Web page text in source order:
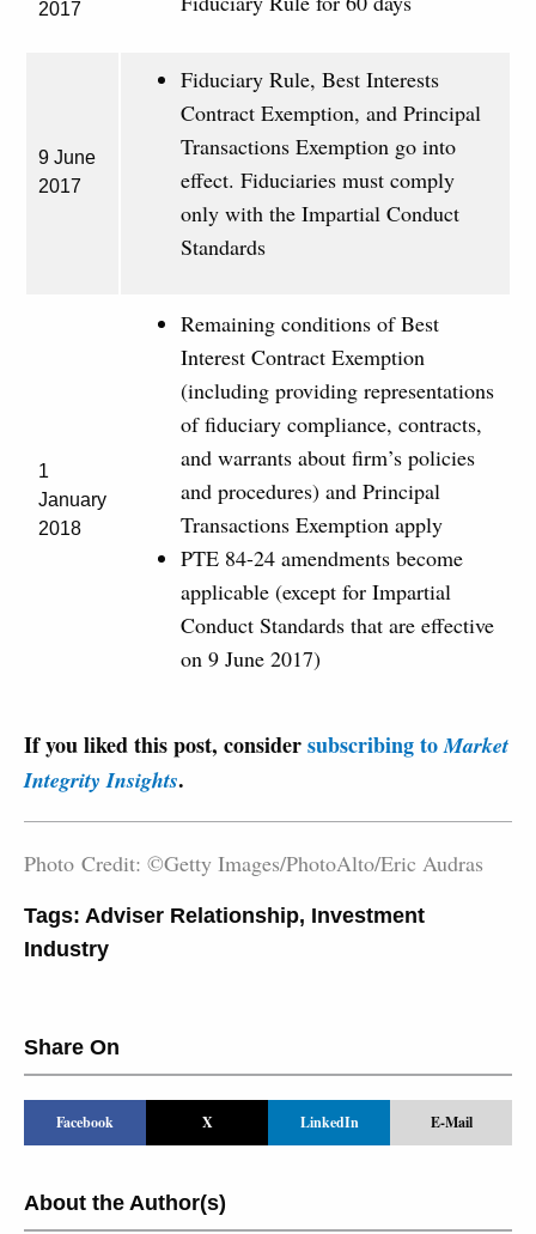
2017
9 June
2017
Fiduciary Rule, Best Interests
Contract Exemption, and Principal
Transactions Exemption go into
effect. Fiduciaries must comply
only with the Impartial Conduct
Standards
1
January
2018
Remaining conditions of Best
Interest Contract Exemption
(including providing representations
of fiduciary compliance, contracts,
and warrants about firm’s policies
and procedures) and Principal
Transactions Exemption apply
PTE 84-24 amendments become
applicable (except for Impartial
Conduct Standards that are effective
on 9 June 2017)
If you liked this post, considersubscribing toMarket
Integrity Insights.
Photo Credit: ©Getty Images/PhotoAlto/Eric Audras
Tags: Adviser Relationship, Investment
Industry
Share On
Facebook X LinkedIn E-Mail
About the Author(s)